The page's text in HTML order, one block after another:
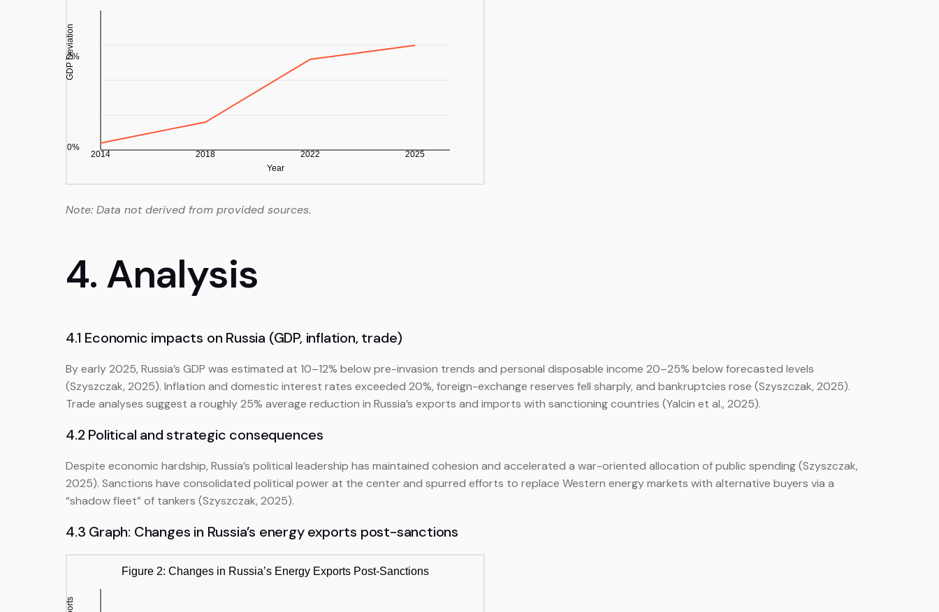
Note: Data not derived from provided sources.
4. Analysis
4.1 Economic impacts on Russia (GDP, inflation, trade)
By early 2025, Russia’s GDP was estimated at 10–12% below pre-invasion trends and personal disposable income 20–25% below forecasted levels
(Szyszczak, 2025). Inflation and domestic interest rates exceeded 20%, foreign-exchange reserves fell sharply, and bankruptcies rose (Szyszczak, 2025).
Trade analyses suggest a roughly 25% average reduction in Russia’s exports and imports with sanctioning countries (Yalcin et al., 2025).
4.2 Political and strategic consequences
Despite economic hardship, Russia’s political leadership has maintained cohesion and accelerated a war-oriented allocation of public spending (Szyszczak,
2025). Sanctions have consolidated political power at the center and spurred efforts to replace Western energy markets with alternative buyers via a
“shadow fleet” of tankers (Szyszczak, 2025).
4.3 Graph: Changes in Russia’s energy exports post-sanctions